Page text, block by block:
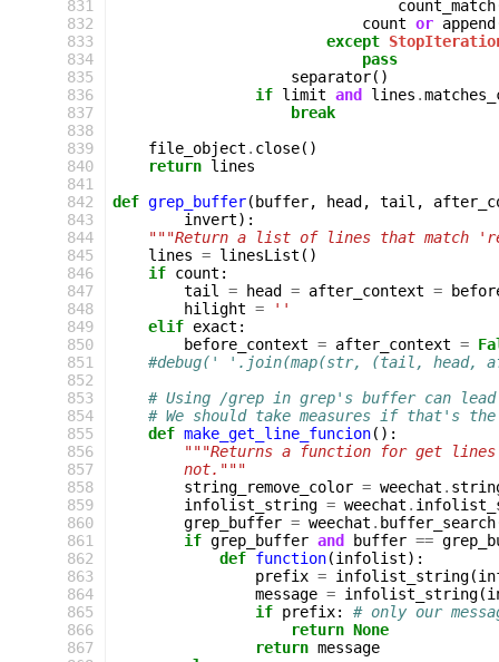
831
832
833
834
835
836
837
838
839
840
841
842
843
844
845
846
847
848
849
850
851
852
853
854
855
856
857
858
859
860
861
862
863
864
865
866
867
count_match
count or append
except
pass
separator()
if limit and lines .
break
file_object . close()
return lines
def grep_buffer( buffer, head , tail ,
invert):
"""Return a list of lines that match
lines = linesList ()
if count :
tail
= head = after_context =
hilight =
''
elif exact :
before_context = after_context =
#debug(' '.join(map(str, (tail, head,
# Using /grep in grep's buffer can
# We should take measures if that's the
def make_get_line_funcion():
"""Returns a function for get
        not."""
string_remove_color = weechat .
infolist_string = weechat .
grep_buffer = weechat . buffer_search
if grep_buffer and buffer ==
def function(infolist):
prefix = infolist_string(
message = infolist_string(
if prefix:
# only our
return None
return message